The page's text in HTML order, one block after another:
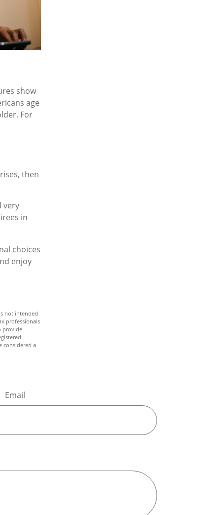
show
age
For
then
very
in
choices
enjoy
not intended
professionals
provide
considered a
Email